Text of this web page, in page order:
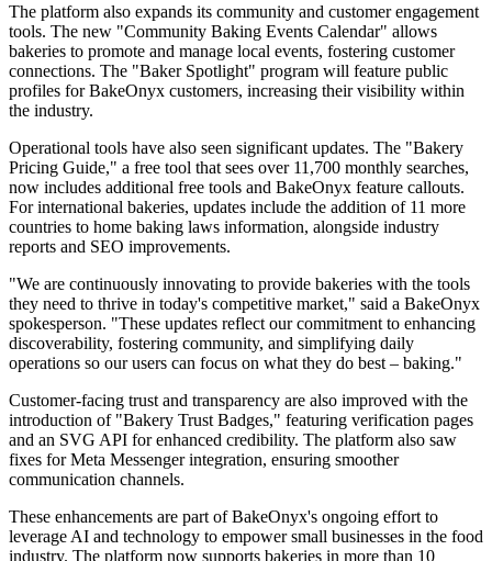
The platform also expands its community and customer engagement
tools. The new "Community Baking Events Calendar" allows
bakeries to promote and manage local events, fostering customer
connections. The "Baker Spotlight" program will feature public
profiles for BakeOnyx customers, increasing their visibility within
the industry.
Operational tools have also seen significant updates. The "Bakery
Pricing Guide," a free tool that sees over 11,700 monthly searches,
now includes additional free tools and BakeOnyx feature callouts.
For international bakeries, updates include the addition of 11 more
countries to home baking laws information, alongside industry
reports and SEO improvements.
"We are continuously innovating to provide bakeries with the tools
they need to thrive in today's competitive market," said a BakeOnyx
spokesperson. "These updates reflect our commitment to enhancing
discoverability, fostering community, and simplifying daily
operations so our users can focus on what they do best – baking."
Customer-facing trust and transparency are also improved with the
introduction of "Bakery Trust Badges," featuring verification pages
and an SVG API for enhanced credibility. The platform also saw
fixes for Meta Messenger integration, ensuring smoother
communication channels.
These enhancements are part of BakeOnyx's ongoing effort to
leverage AI and technology to empower small businesses in the food
industry. The platform now supports bakeries in more than 10